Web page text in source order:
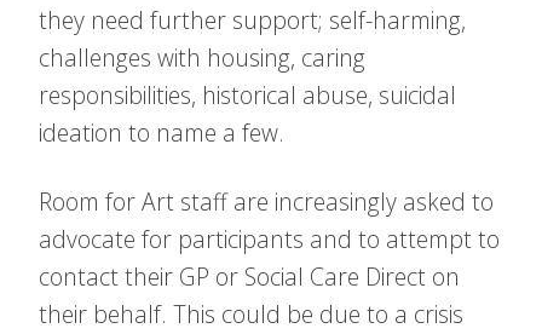
they need further support; self-harming,
challenges with housing, caring
responsibilities, historical abuse, suicidal
ideation to name a few.
Room for Art staff are increasingly asked to
advocate for participants and to attempt to
contact their GP or Social Care Direct on
their behalf. This could be due to a crisis